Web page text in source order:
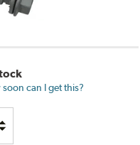
soon can I get this?